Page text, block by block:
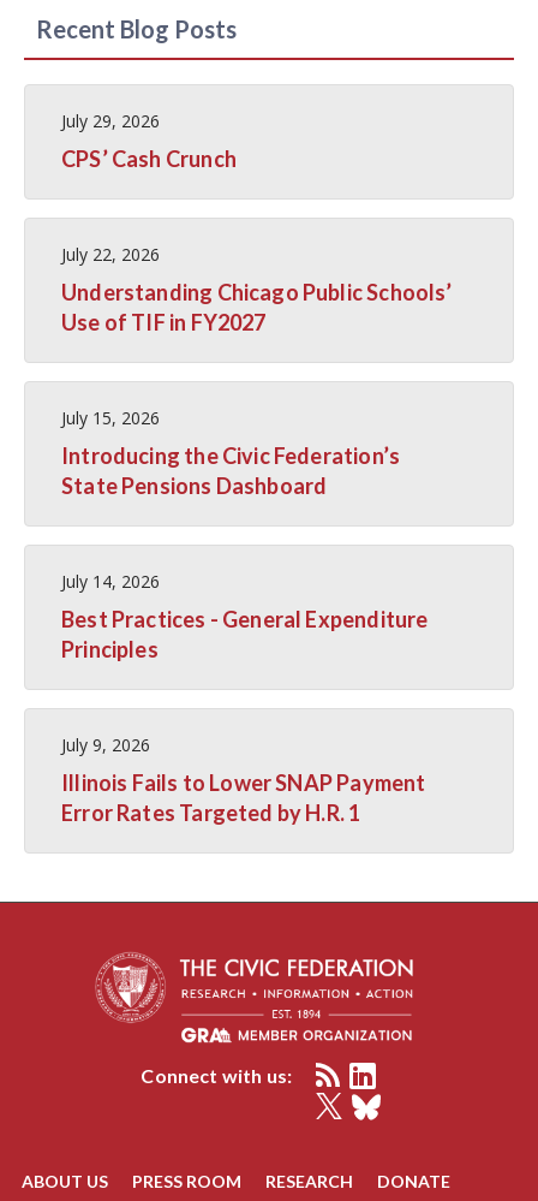
Recent Blog Posts
July 29, 2026
CPS’ Cash Crunch
July 22, 2026
Understanding Chicago Public Schools’
Use of TIF in FY2027
July 15, 2026
Introducing the Civic Federation’s
State Pensions Dashboard
July 14, 2026
Best Practices - General Expenditure
Principles
July 9, 2026
Illinois Fails to Lower SNAP Payment
Error Rates Targeted by H.R. 1
Connect with us:
ABOUT US PRESS ROOM RESEARCH DONATE